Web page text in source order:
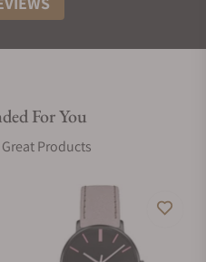
For You
Products